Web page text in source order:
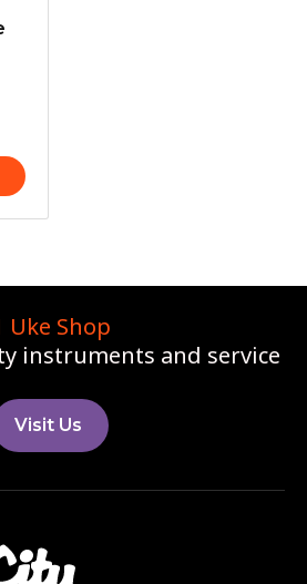
Uke Shop
instruments and service
Visit Us